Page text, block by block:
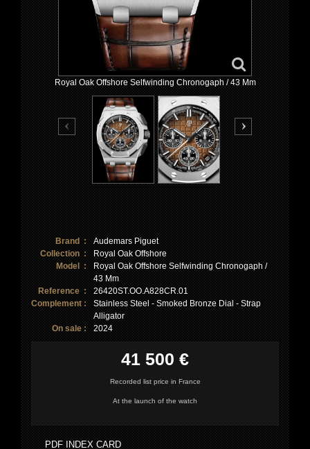
Royal Oak Offshore Selfwinding Chronogaph / 43 Mm
Brand :
Audemars Piguet
Collection :
Royal Oak Offshore
Model :
Royal Oak Offshore Selfwinding Chronogaph /
43 Mm
Reference :
26420ST.OO.A828CR.01
Complement :
Stainless Steel - Smoked Bronze Dial - Strap
Alligator
On sale :
2024
41 500 €
Recorded list price in France
At the launch of the watch
PDF INDEX CARD